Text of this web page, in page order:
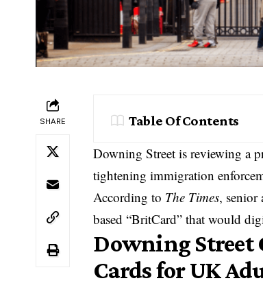
SHARE Table Of Contents
Downing Street is reviewing a
tightening immigration
According to The Times, senior
based “BritCard” that would
Downing Street
Cards for UK